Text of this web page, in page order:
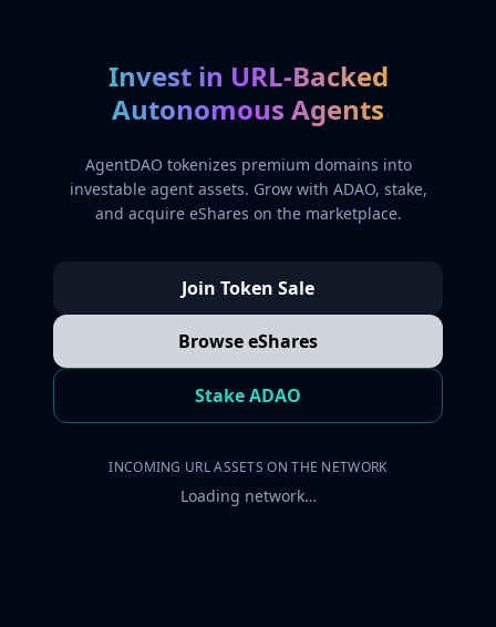
Invest in URL-Backed
Autonomous Agents
AgentDAO tokenizes premium domains into
investable agent assets. Grow with ADAO, stake,
and acquire eShares on the marketplace.
Join Token Sale
Browse eShares
Stake ADAO
INCOMING URL ASSETS ON THE NETWORK
Loading network…